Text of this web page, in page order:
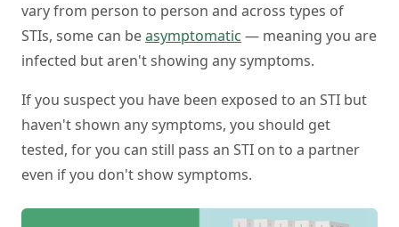
vary from person to person and across types of
STIs, some can beasymptomatic — meaning you are
infected but aren't showing any symptoms.
If you suspect you have been exposed to an STI but
haven't shown any symptoms, you should get
tested, for you can still pass an STI on to a partner
even if you don't show symptoms.